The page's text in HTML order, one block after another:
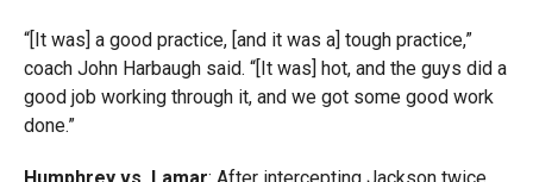
“[It was] a good practice, [and it was a] tough practice,”
coach John Harbaugh said. “[It was] hot, and the guys did a
good job working through it, and we got some good work
done.”